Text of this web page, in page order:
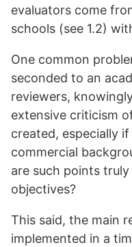
evaluators come
schools (see 1.2)
One common
seconded to an
reviewers,
extensive criticism
created, especially
commercial
are such points
objectives?
This said, the main
implemented in a